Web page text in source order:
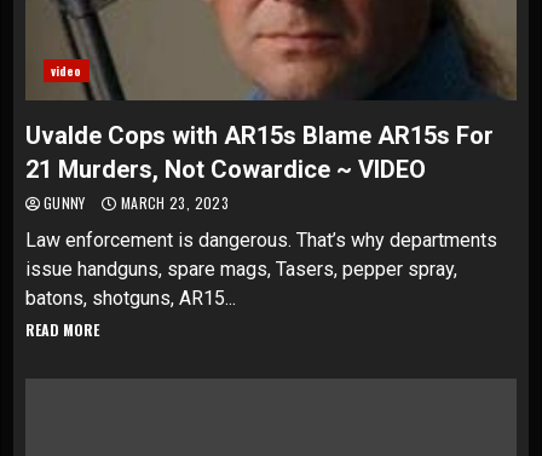
video
Uvalde Cops with AR15s Blame AR15s For
21 Murders, Not Cowardice ~ VIDEO
GUNNY MARCH 23, 2023
Law enforcement is dangerous. That’s why departments
issue handguns, spare mags, Tasers, pepper spray,
batons, shotguns, AR15...
READ MORE